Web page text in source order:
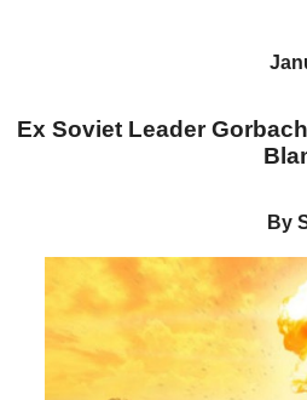
Ex Soviet Leader
By